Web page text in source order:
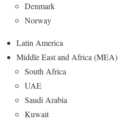
Denmark
Norway
Latin America
Middle East and Africa (MEA)
South Africa
UAE
Saudi Arabia
Kuwait